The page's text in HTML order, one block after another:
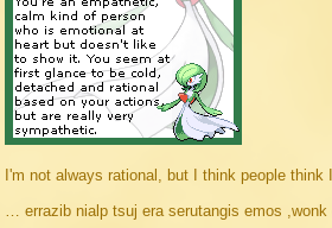
I'm not always rational, but I think people think I
… errazib nialp tsuj era serutangis emos ,wonk